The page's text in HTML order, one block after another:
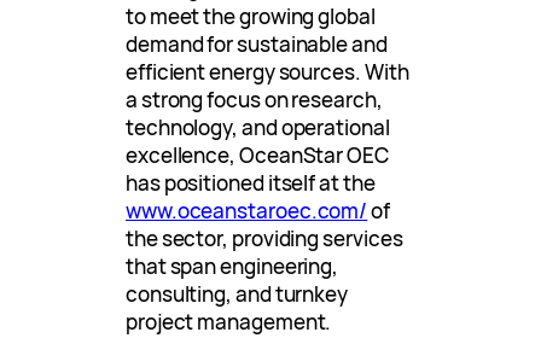
to meet the growing global
demand for sustainable and
efficient energy sources. With
a strong focus on research,
technology, and operational
excellence, OceanStar OEC
has positioned itself at the
www.oceanstaroec.com/of
the sector, providing services
that span engineering,
consulting, and turnkey
project management.